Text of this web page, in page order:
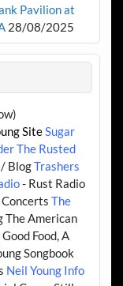
Pavilion at
28/08/2025
SiteSugar
The Rusted
BlogTrashers
- Rust Radio
The
The American
Food, A
Songbook
Neil Young Info